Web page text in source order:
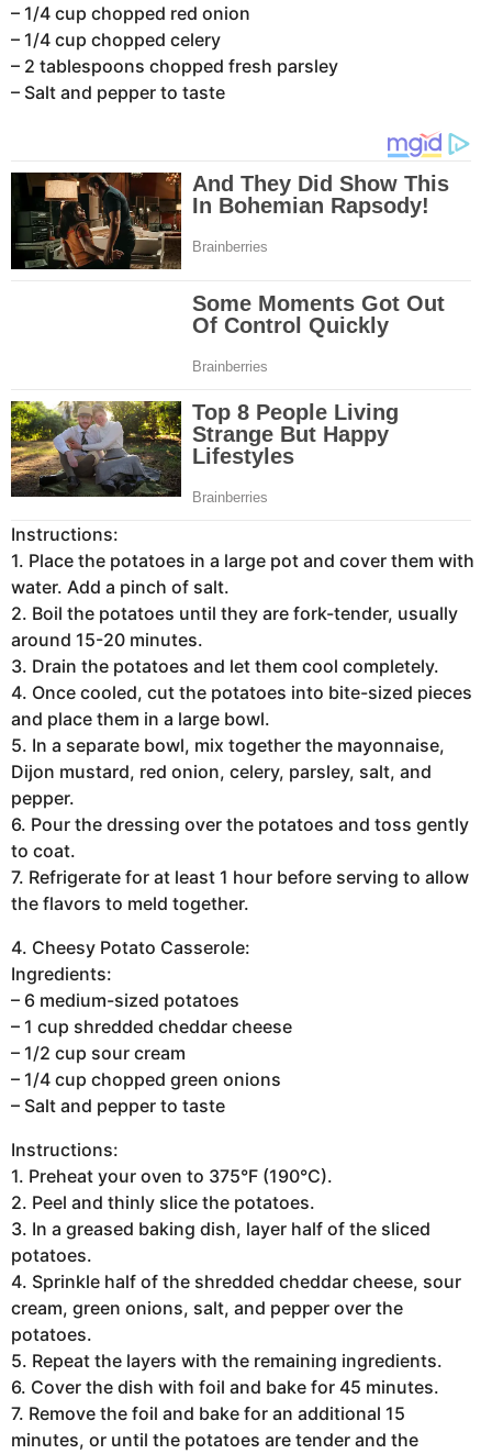
– 1/4 cup chopped red onion
– 1/4 cup chopped celery
– 2 tablespoons chopped fresh parsley
– Salt and pepper to taste
Instructions:
1. Place the potatoes in a large pot and cover them with
water. Add a pinch of salt.
2. Boil the potatoes until they are fork-tender, usually
around 15-20 minutes.
3. Drain the potatoes and let them cool completely.
4. Once cooled, cut the potatoes into bite-sized pieces
and place them in a large bowl.
5. In a separate bowl, mix together the mayonnaise,
Dijon mustard, red onion, celery, parsley, salt, and
pepper.
6. Pour the dressing over the potatoes and toss gently
to coat.
7. Refrigerate for at least 1 hour before serving to allow
the flavors to meld together.
4. Cheesy Potato Casserole:
Ingredients:
– 6 medium-sized potatoes
– 1 cup shredded cheddar cheese
– 1/2 cup sour cream
– 1/4 cup chopped green onions
– Salt and pepper to taste
Instructions:
1. Preheat your oven to 375°F (190°C).
2. Peel and thinly slice the potatoes.
3. In a greased baking dish, layer half of the sliced
potatoes.
4. Sprinkle half of the shredded cheddar cheese, sour
cream, green onions, salt, and pepper over the
potatoes.
5. Repeat the layers with the remaining ingredients.
6. Cover the dish with foil and bake for 45 minutes.
7. Remove the foil and bake for an additional 15
minutes, or until the potatoes are tender and the